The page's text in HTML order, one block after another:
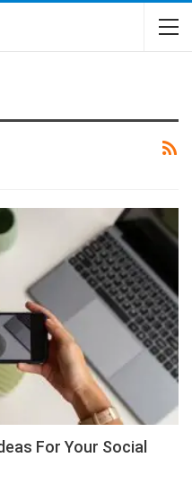
For Your Social